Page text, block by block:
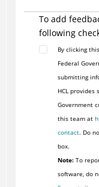
To add
following
By clicking
Federal
submitting
HCL provides
Government
this team at
contact. Do
box.
Note:To
software, do